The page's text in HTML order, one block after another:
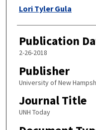
Authors
Lori Tyler Gula
Publication
2-26-2018
Publisher
University of New
Journal Title
UNH Today